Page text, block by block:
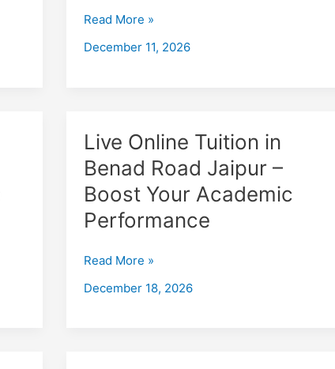
Boost
Your
Read More »
December 11, 2026
Live Online Tuition in
Benad Road Jaipur –
Boost Your Academic
Performance
Live
Tuition
in
Benad
Road
–
Boost
Read More »
December 18, 2026